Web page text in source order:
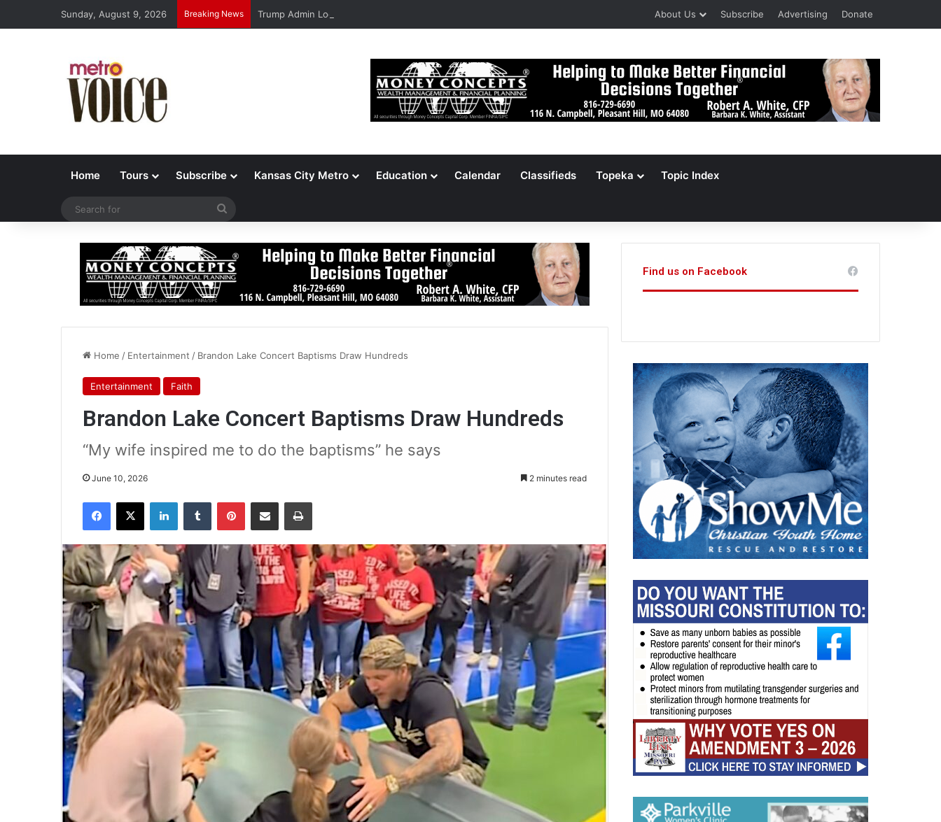
Sunday, August 9, 2026 Breaking News Trump Admin Locates 148,000 Unaccounted-For Illegal Immigrant Children About Us Subscribe Advertising Donate
Home Tours Subscribe Kansas City Metro Education Calendar Classifieds Topeka Topic Index
Home / Entertainment / Brandon Lake Concert Baptisms Draw Hundreds
Entertainment Faith
Brandon Lake Concert Baptisms Draw Hundreds
“My wife inspired me to do the baptisms” he says
June 10, 2026 2 minutes read
Find us on Facebook